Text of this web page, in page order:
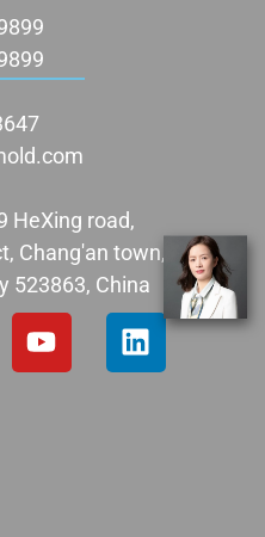
HeXing road,
Chang'an town,
523863, China